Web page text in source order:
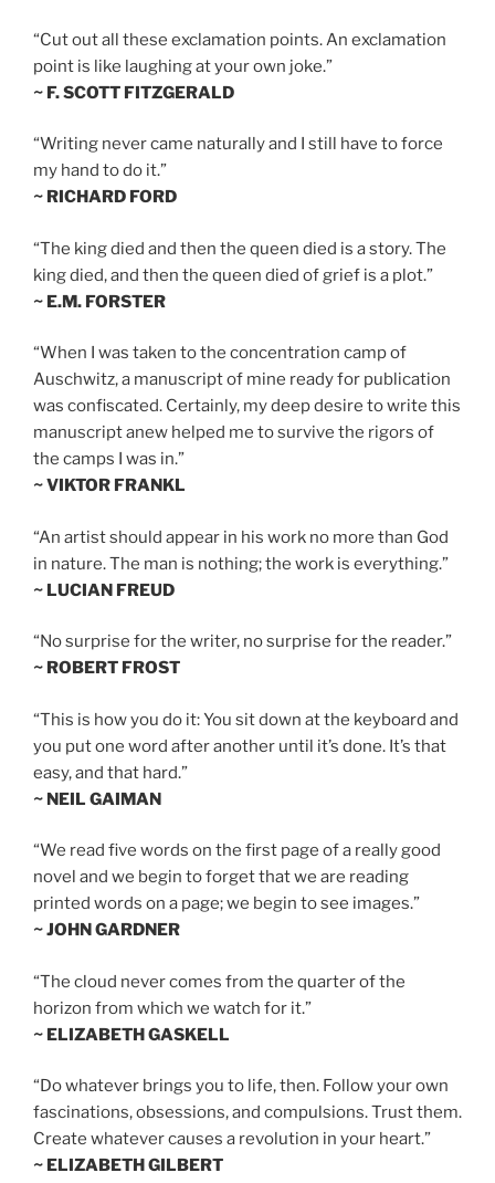
“Cut out all these exclamation points. An exclamation
point is like laughing at your own joke.”
~ F. SCOTT FITZGERALD
“Writing never came naturally and I still have to force
my hand to do it.”
~ RICHARD FORD
“The king died and then the queen died is a story. The
king died, and then the queen died of grief is a plot.”
~ E.M. FORSTER
“When I was taken to the concentration camp of
Auschwitz, a manuscript of mine ready for publication
was confiscated. Certainly, my deep desire to write this
manuscript anew helped me to survive the rigors of
the camps I was in.”
~ VIKTOR FRANKL
“An artist should appear in his work no more than God
in nature. The man is nothing; the work is everything.”
~ LUCIAN FREUD
“No surprise for the writer, no surprise for the reader.”
~ ROBERT FROST
“This is how you do it: You sit down at the keyboard and
you put one word after another until it’s done. It’s that
easy, and that hard.”
~ NEIL GAIMAN
“We read five words on the first page of a really good
novel and we begin to forget that we are reading
printed words on a page; we begin to see images.”
~ JOHN GARDNER
“The cloud never comes from the quarter of the
horizon from which we watch for it.”
~ ELIZABETH GASKELL
“Do whatever brings you to life, then. Follow your own
fascinations, obsessions, and compulsions. Trust them.
Create whatever causes a revolution in your heart.”
~ ELIZABETH GILBERT